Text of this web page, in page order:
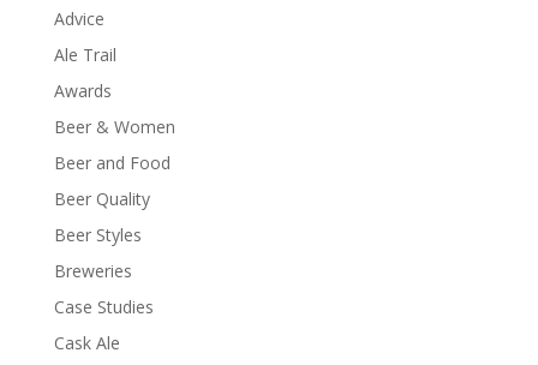
Advice
Ale Trail
Awards
Beer & Women
Beer and Food
Beer Quality
Beer Styles
Breweries
Case Studies
Cask Ale